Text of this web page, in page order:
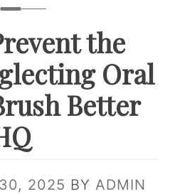
the
Oral
Better
2025 BY ADMIN